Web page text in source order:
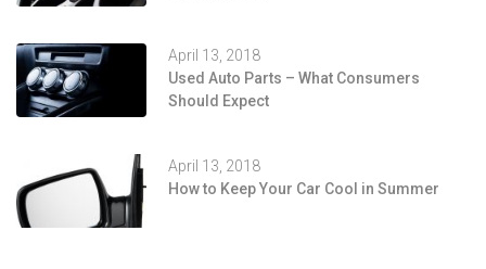
April 13, 2018
Used Auto Parts – What Consumers
Should Expect
April 13, 2018
How to Keep Your Car Cool in Summer